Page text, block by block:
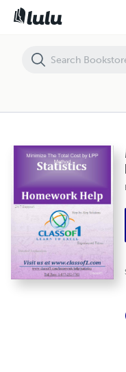
Minimize The Total Cost by